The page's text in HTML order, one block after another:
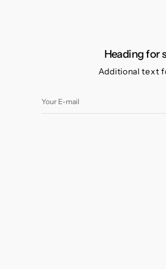
Heading for
Additional text
Your
E-